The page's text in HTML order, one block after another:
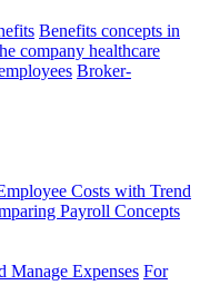
Benefits concepts in
company healthcare
Broker-
Costs with Trend
Payroll Concepts
Manage Expenses For